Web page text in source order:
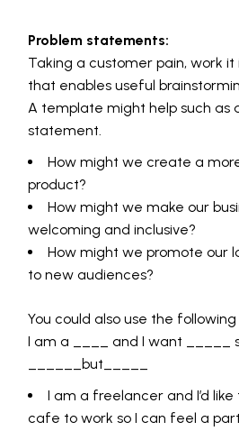
Problem statements:
Taking a customer pain, work
that enables useful
A template might help such as
statement.
How might we create a
product?
How might we make our
welcoming and inclusive?
How might we promote our
to new audiences?
You could also use the
I am a ____ and I want _____
______but_____
I am a freelancer and I’d
cafe to work so I can feel a